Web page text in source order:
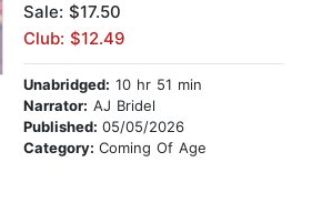
Sale: $17.50
Club: $12.49
Unabridged: 10 hr 51 min
Narrator: AJ Bridel
Published: 05/05/2026
Category: Coming Of Age